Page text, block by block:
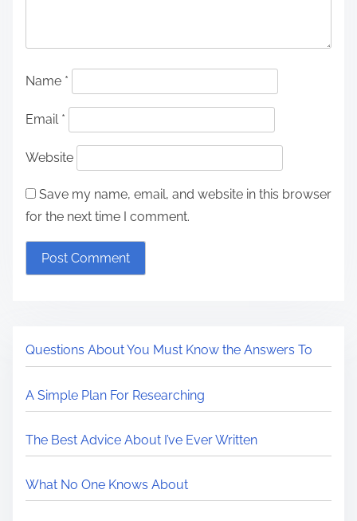
Name *
Email *
Website
Save my name, email, and website in this browser
for the next time I comment.
Questions About You Must Know the Answers To
A Simple Plan For Researching
The Best Advice About I’ve Ever Written
What No One Knows About